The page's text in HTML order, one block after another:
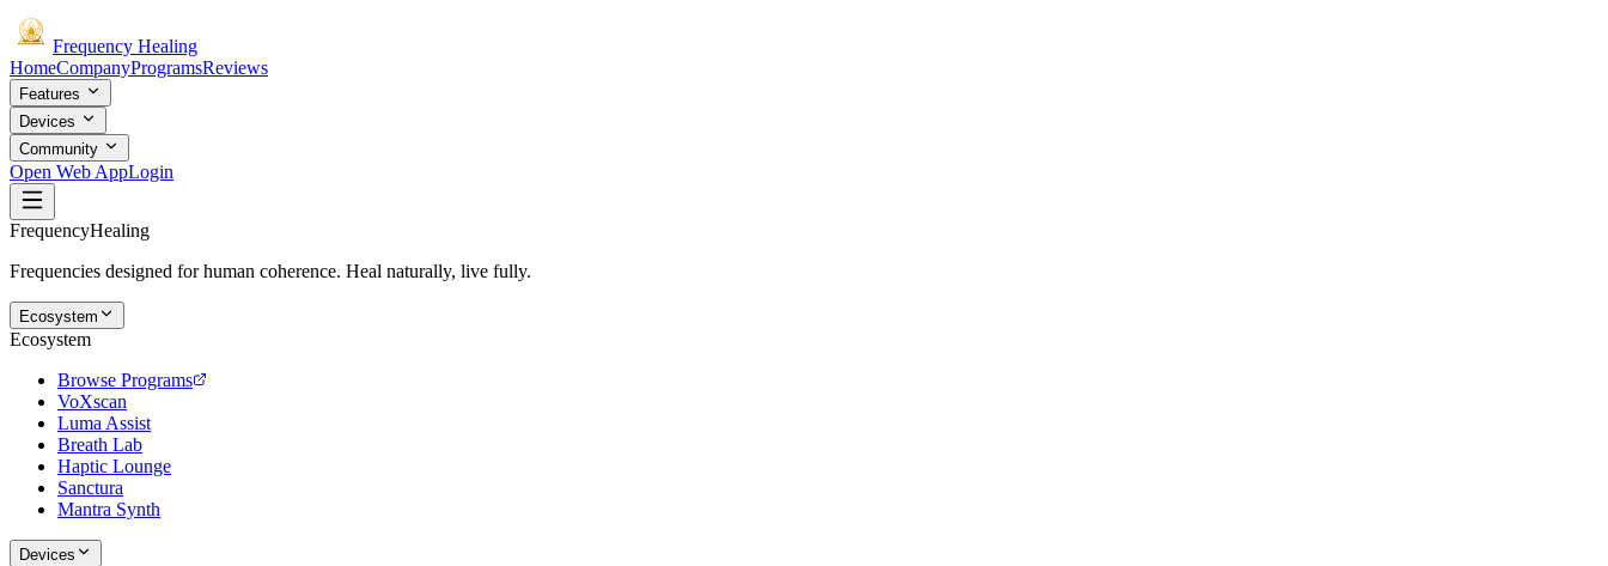
Frequency Healing
HomeCompanyProgramsReviews
Features
Devices
Community
Open Web AppLogin
FrequencyHealing
Frequencies designed for human coherence. Heal naturally, live fully.
Ecosystem
Ecosystem
Browse Programs
VoXscan
Luma Assist
Breath Lab
Haptic Lounge
Sanctura
Mantra Synth
Devices